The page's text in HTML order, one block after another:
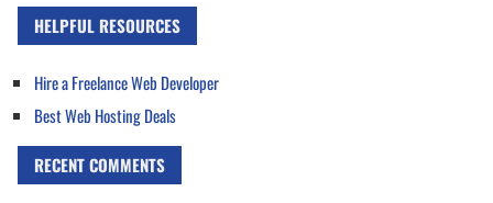
HELPFUL RESOURCES
Hire a Freelance Web Developer
Best Web Hosting Deals
RECENT COMMENTS